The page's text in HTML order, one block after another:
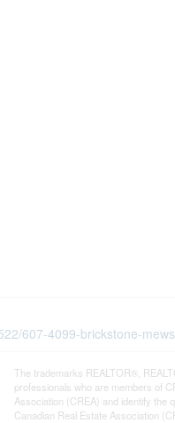
607-4099-brickstone-
The trademarks REALTOR®,
professionals who are members of
Association (CREA) and identify
Canadian Real Estate Association